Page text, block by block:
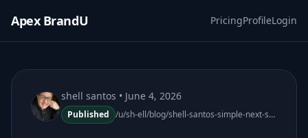
Apex BrandU PricingProfileLogin
shell santos • June 4, 2026
Published /u/sh-ell/blog/shell-santos-simple-next-steps-dads-apex-brandu